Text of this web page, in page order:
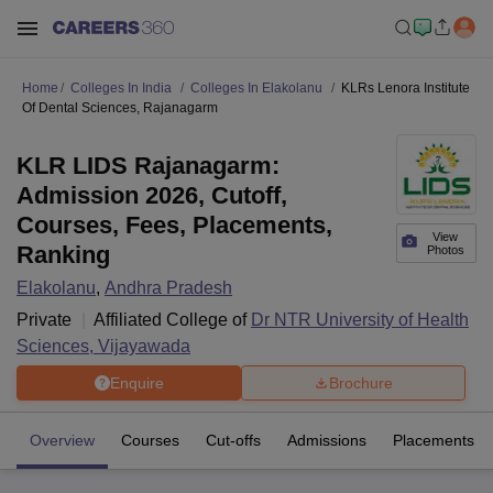
Home Colleges In India Colleges In Elakolanu
KLRs Lenora Institute
Of Dental Sciences, Rajanagarm
View
Photos
KLR LIDS Rajanagarm:
Admission 2026, Cutoff,
Courses, Fees, Placements,
Ranking
Elakolanu, Andhra Pradesh
Private
Affiliated College of Dr NTR University of Health
Sciences, Vijayawada
Enquire Brochure
Overview Courses Cut-offs Admissions Placements